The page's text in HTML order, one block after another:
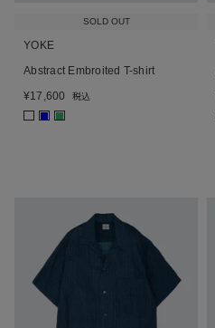
SOLD OUT
YOKE
Abstract Embroited T-shirt
¥17,600 税込